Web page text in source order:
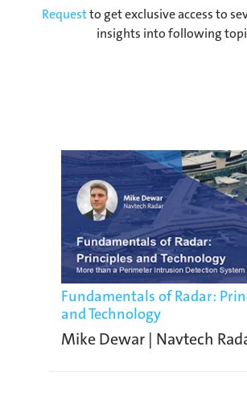
Requestto get exclusive access to
insights into following
Fundamentals of Radar:
and Technology
Mike Dewar | Navtech